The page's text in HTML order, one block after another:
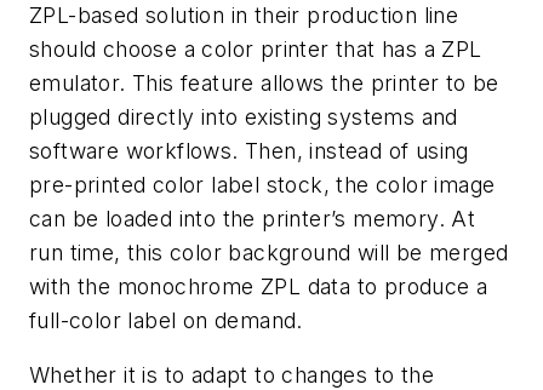
ZPL-based solution in their production line
should choose a color printer that has a ZPL
emulator. This feature allows the printer to be
plugged directly into existing systems and
software workflows. Then, instead of using
pre-printed color label stock, the color image
can be loaded into the printer’s memory. At
run time, this color background will be merged
with the monochrome ZPL data to produce a
full-color label on demand.
Whether it is to adapt to changes to the